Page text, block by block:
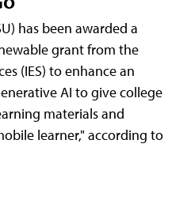
has been awarded a
grant from the
(IES) to enhance an
AI to give college
materials and
learner," according to